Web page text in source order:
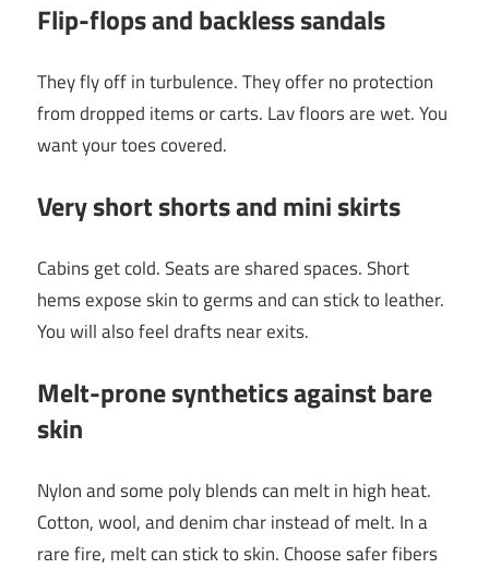
Flip-flops and backless sandals
They fly off in turbulence. They offer no protection
from dropped items or carts. Lav floors are wet. You
want your toes covered.
Very short shorts and mini skirts
Cabins get cold. Seats are shared spaces. Short
hems expose skin to germs and can stick to leather.
You will also feel drafts near exits.
Melt-prone synthetics against bare
skin
Nylon and some poly blends can melt in high heat.
Cotton, wool, and denim char instead of melt. In a
rare fire, melt can stick to skin. Choose safer fibers